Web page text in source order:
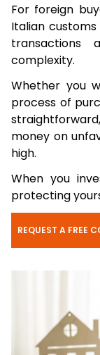
For foreign
Italian
complexity.
Whether you
process of
money on
high.
When you
protecting
REQUEST A FREE